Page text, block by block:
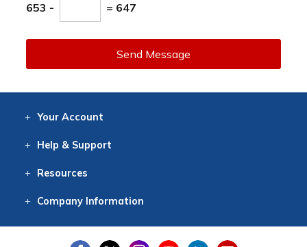
653 - = 647
Send Message
Your Account
Help & Support
Resources
CompanyInformation